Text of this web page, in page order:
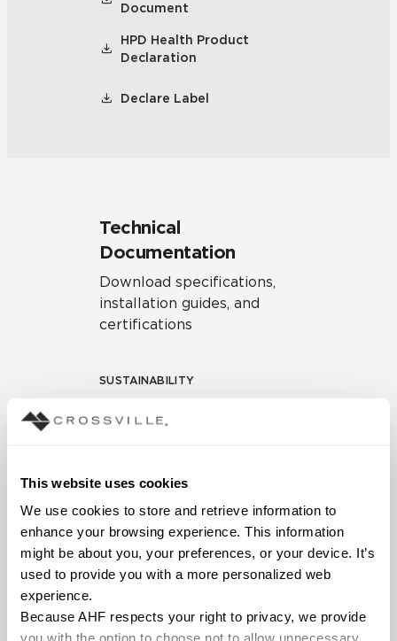
This website uses cookies
We use cookies to store and retrieve information to
enhance your browsing experience. This information
might be about you, your preferences, or your device. It’s
used to provide you with a more personalized web
experience.
Because AHF respects your right to privacy, we provide
you with the option to choose not to allow unnecessary
Document
HPD Health Product
Declaration
Declare Label
Technical
Documentation
Download specifications,
installation guides, and
certifications
SUSTAINABILITY
Environmental Product
Document
HPD Health Product
Declaration
Declare Label